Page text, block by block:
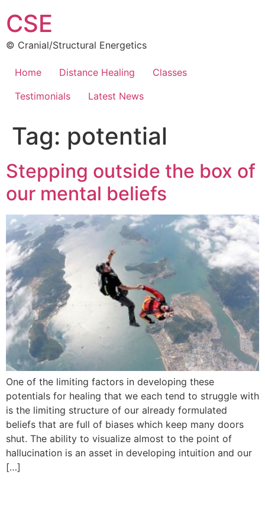
to
content
CSE
© Cranial/Structural Energetics
Home Distance Healing
Classes
Testimonials
Latest News
Tag: potential
Stepping outside the box of
our mental beliefs
One of the limiting factors in developing these
potentials for healing that we each tend to struggle with
is the limiting structure of our already formulated
beliefs that are full of biases which keep many doors
shut. The ability to visualize almost to the point of
hallucination is an asset in developing intuition and our
[…]